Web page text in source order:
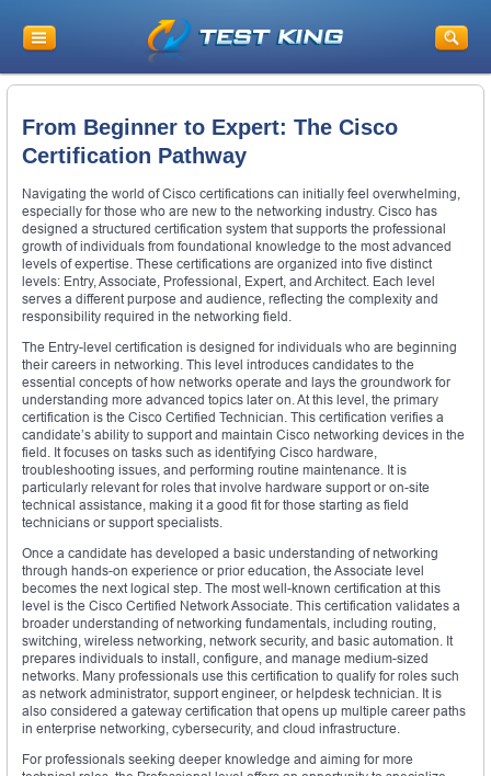
From Beginner to Expert: The Cisco
Certification Pathway
Navigating the world of Cisco certifications can initially feel overwhelming,
especially for those who are new to the networking industry. Cisco has
designed a structured certification system that supports the professional
growth of individuals from foundational knowledge to the most advanced
levels of expertise. These certifications are organized into five distinct
levels: Entry, Associate, Professional, Expert, and Architect. Each level
serves a different purpose and audience, reflecting the complexity and
responsibility required in the networking field.
The Entry-level certification is designed for individuals who are beginning
their careers in networking. This level introduces candidates to the
essential concepts of how networks operate and lays the groundwork for
understanding more advanced topics later on. At this level, the primary
certification is the Cisco Certified Technician. This certification verifies a
candidate’s ability to support and maintain Cisco networking devices in the
field. It focuses on tasks such as identifying Cisco hardware,
troubleshooting issues, and performing routine maintenance. It is
particularly relevant for roles that involve hardware support or on-site
technical assistance, making it a good fit for those starting as field
technicians or support specialists.
Once a candidate has developed a basic understanding of networking
through hands-on experience or prior education, the Associate level
becomes the next logical step. The most well-known certification at this
level is the Cisco Certified Network Associate. This certification validates a
broader understanding of networking fundamentals, including routing,
switching, wireless networking, network security, and basic automation. It
prepares individuals to install, configure, and manage medium-sized
networks. Many professionals use this certification to qualify for roles such
as network administrator, support engineer, or helpdesk technician. It is
also considered a gateway certification that opens up multiple career paths
in enterprise networking, cybersecurity, and cloud infrastructure.
For professionals seeking deeper knowledge and aiming for more